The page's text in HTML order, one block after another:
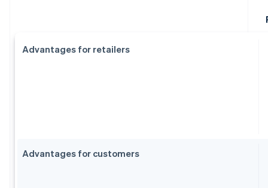
Advantages for retailers
Advantages for customers